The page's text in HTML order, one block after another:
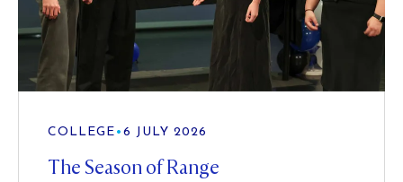
COLLEGE • 6 JULY 2026
The Season of Range